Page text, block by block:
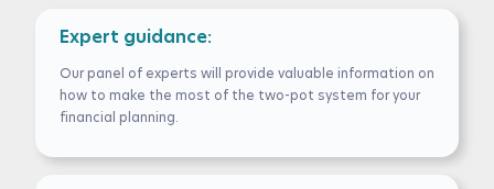
Expert guidance:
Our panel of experts will provide valuable information on
how to make the most of the two-pot system for your
financial planning.